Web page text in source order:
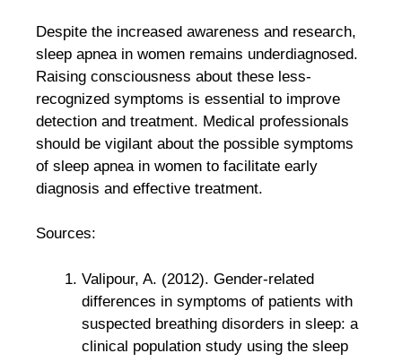
Despite the increased awareness and research,
sleep apnea in women remains underdiagnosed.
Raising consciousness about these less-
recognized symptoms is essential to improve
detection and treatment. Medical professionals
should be vigilant about the possible symptoms
of sleep apnea in women to facilitate early
diagnosis and effective treatment.
Sources:
Valipour, A. (2012). Gender-related
differences in symptoms of patients with
suspected breathing disorders in sleep: a
clinical population study using the sleep